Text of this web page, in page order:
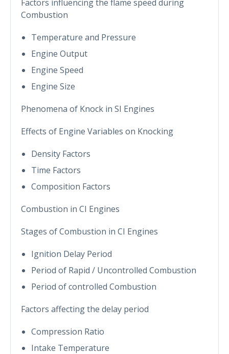
Factors influencing the flame speed during
Combustion
Temperature and Pressure
Engine Output
Engine Speed
Engine Size
Phenomena of Knock in SI Engines
Effects of Engine Variables on Knocking
Density Factors
Time Factors
Composition Factors
Combustion in CI Engines
Stages of Combustion in CI Engines
Ignition Delay Period
Period of Rapid / Uncontrolled Combustion
Period of controlled Combustion
Factors affecting the delay period
Compression Ratio
Intake Temperature